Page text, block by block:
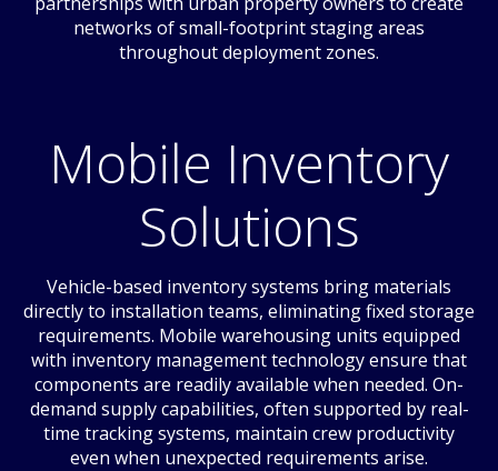
networks of small-footprint staging areas
throughout deployment zones.
Mobile Inventory
Solutions
Vehicle-based inventory systems bring materials
directly to installation teams, eliminating fixed storage
requirements. Mobile warehousing units equipped
with inventory management technology ensure that
components are readily available when needed. On-
demand supply capabilities, often supported by real-
time tracking systems, maintain crew productivity
even when unexpected requirements arise.